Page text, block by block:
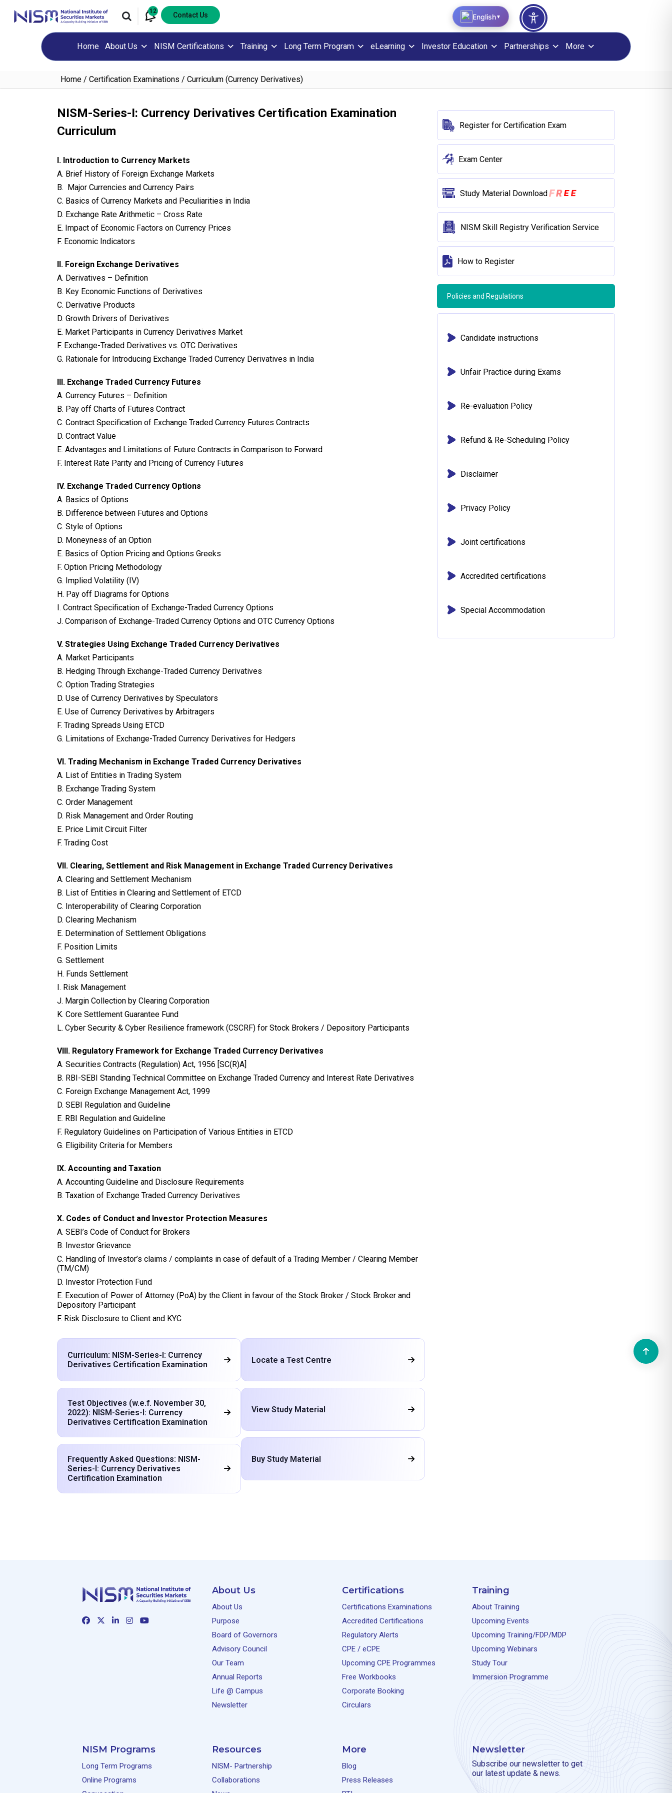
12 Contact Us
Home About Us NISM Certifications Training Long Term Program eLearning Investor Education Partnerships More
Home Certification Examinations Curriculum (Currency Derivatives)
NISM-Series-I: Currency Derivatives Certification Examination
Curriculum
I. Introduction to Currency Markets
A. Brief History of Foreign Exchange Markets
B. Major Currencies and Currency Pairs
C. Basics of Currency Markets and Peculiarities in India
D. Exchange Rate Arithmetic – Cross Rate
E. Impact of Economic Factors on Currency Prices
F. Economic Indicators
II. Foreign Exchange Derivatives
A. Derivatives – Definition
B. Key Economic Functions of Derivatives
C. Derivative Products
D. Growth Drivers of Derivatives
E. Market Participants in Currency Derivatives Market
F. Exchange-Traded Derivatives vs. OTC Derivatives
G. Rationale for Introducing Exchange Traded Currency Derivatives in India
III. Exchange Traded Currency Futures
A. Currency Futures – Definition
B. Pay off Charts of Futures Contract
C. Contract Specification of Exchange Traded Currency Futures Contracts
D. Contract Value
E. Advantages and Limitations of Future Contracts in Comparison to Forward
F. Interest Rate Parity and Pricing of Currency Futures
IV. Exchange Traded Currency Options
A. Basics of Options
B. Difference between Futures and Options
C. Style of Options
D. Moneyness of an Option
E. Basics of Option Pricing and Options Greeks
F. Option Pricing Methodology
G. Implied Volatility (IV)
H. Pay off Diagrams for Options
I. Contract Specification of Exchange-Traded Currency Options
J. Comparison of Exchange-Traded Currency Options and OTC Currency Options
V. Strategies Using Exchange Traded Currency Derivatives
A. Market Participants
B. Hedging Through Exchange-Traded Currency Derivatives
C. Option Trading Strategies
D. Use of Currency Derivatives by Speculators
E. Use of Currency Derivatives by Arbitragers
F. Trading Spreads Using ETCD
G. Limitations of Exchange-Traded Currency Derivatives for Hedgers
VI. Trading Mechanism in Exchange Traded Currency Derivatives
A. List of Entities in Trading System
B. Exchange Trading System
C. Order Management
D. Risk Management and Order Routing
E. Price Limit Circuit Filter
F. Trading Cost
VII. Clearing, Settlement and Risk Management in Exchange Traded Currency Derivatives
A. Clearing and Settlement Mechanism
B. List of Entities in Clearing and Settlement of ETCD
C. Interoperability of Clearing Corporation
D. Clearing Mechanism
E. Determination of Settlement Obligations
F. Position Limits
G. Settlement
H. Funds Settlement
I. Risk Management
J. Margin Collection by Clearing Corporation
K. Core Settlement Guarantee Fund
L. Cyber Security & Cyber Resilience framework (CSCRF) for Stock Brokers / Depository Participants
VIII. Regulatory Framework for Exchange Traded Currency Derivatives
A. Securities Contracts (Regulation) Act, 1956 [SC(R)A]
B. RBI-SEBI Standing Technical Committee on Exchange Traded Currency and Interest Rate Derivatives
C. Foreign Exchange Management Act, 1999
D. SEBI Regulation and Guideline
E. RBI Regulation and Guideline
F. Regulatory Guidelines on Participation of Various Entities in ETCD
G. Eligibility Criteria for Members
IX. Accounting and Taxation
A. Accounting Guideline and Disclosure Requirements
B. Taxation of Exchange Traded Currency Derivatives
X. Codes of Conduct and Investor Protection Measures
A. SEBI’s Code of Conduct for Brokers
B. Investor Grievance
C. Handling of Investor’s claims / complaints in case of default of a Trading Member / Clearing Member
(TM/CM)
D. Investor Protection Fund
E. Execution of Power of Attorney (PoA) by the Client in favour of the Stock Broker / Stock Broker and
Depository Participant
F. Risk Disclosure to Client and KYC
Curriculum: NISM-Series-I: Currency
Derivatives Certification Examination
Test Objectives (w.e.f. November 30,
2022): NISM-Series-I: Currency
Derivatives Certification Examination
Frequently Asked Questions: NISM-
Series-I: Currency Derivatives
Certification Examination
Locate a Test Centre
View Study Material
Buy Study Material
Register for Certification Exam
Exam Center
Study Material DownloadFREE
NISM Skill Registry Verification Service
How to Register
Policies and Regulations
Candidate instructions
Unfair Practice during Exams
Re-evaluation Policy
Refund & Re-Scheduling Policy
Disclaimer
Privacy Policy
Joint certifications
Accredited certifications
Special Accommodation
About Us
About Us
Purpose
Board of Governors
Advisory Council
Our Team
Annual Reports
Life @ Campus
Newsletter
Certifications
Certifications Examinations
Accredited Certifications
Regulatory Alerts
CPE / eCPE
Upcoming CPE Programmes
Free Workbooks
Corporate Booking
Circulars
Training
About Training
Upcoming Events
Upcoming Training/FDP/MDP
Upcoming Webinars
Study Tour
Immersion Programme
NISM Programs
Long Term Programs
Online Programs
Resources
NISM- Partnership
Collaborations
More
Blog
Press Releases
Newsletter
Subscribe our newsletter to get
our latest update & news.
English▼